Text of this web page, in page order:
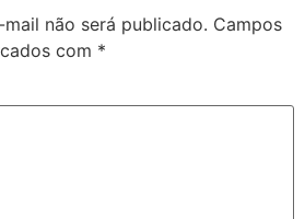
não será publicado. Campos
com *